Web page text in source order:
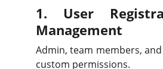
1. User
Management
Admin, team members,
custom permissions.